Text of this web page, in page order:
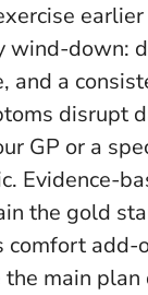
wind-down:
and a
disrupt
GP or a
Evidence-
the gold
comfort add-
main plan